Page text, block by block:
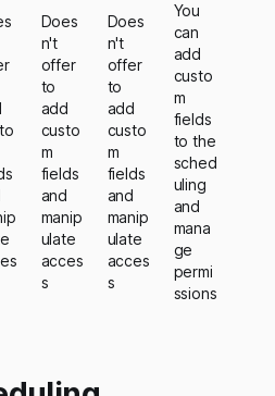
Does
n't
offer
to
add
custo
m
fields
and
manip
ulate
acces
s
Does
n't
offer
to
add
custo
m
fields
and
manip
ulate
acces
s
You
can
add
custo
m
fields
to the
sched
uling
and
mana
ge
permi
ssions